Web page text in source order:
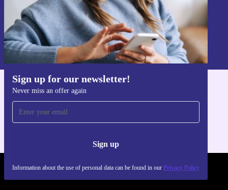
Sign up for our newsletter!
Never miss an offer again
Sign up
Information about the use of personal data can be found in our Privacy Policy
Sign up
Information about the use of personal data can be found in our
Privacy policy.
For iOS and Android
REFURBED POLAND - RETHINK NEW.